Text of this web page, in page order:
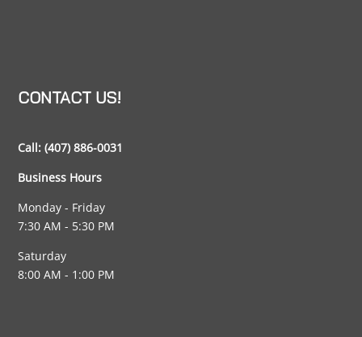
CONTACT US!
Call:(407) 886-0031
Business Hours
Monday - Friday
7:30 AM - 5:30 PM
Saturday
8:00 AM - 1:00 PM